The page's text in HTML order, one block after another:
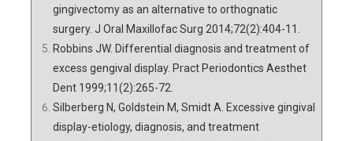
gingivectomy as an alternative to orthognatic
surgery. J Oral Maxillofac Surg 2014;72(2):404-11.
Robbins JW. Differential diagnosis and treatment of
excess gengival display. Pract Periodontics Aesthet
Dent 1999;11(2):265-72.
Silberberg N, Goldstein M, Smidt A. Excessive gingival
display-etiology, diagnosis, and treatment